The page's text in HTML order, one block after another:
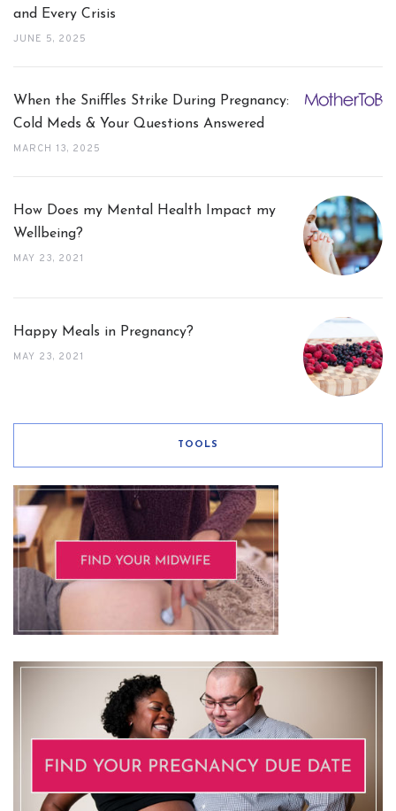
and Every Crisis
JUNE 5, 2025
When the Sniffles Strike During Pregnancy:
Cold Meds & Your Questions Answered
MARCH 13, 2025
How Does my Mental Health Impact my
Wellbeing?
MAY 23, 2021
Happy Meals in Pregnancy?
MAY 23, 2021
TOOLS